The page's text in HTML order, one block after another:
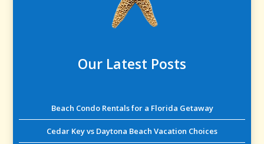
Our Latest Posts
Beach Condo Rentals for a Florida Getaway
Cedar Key vs Daytona Beach Vacation Choices